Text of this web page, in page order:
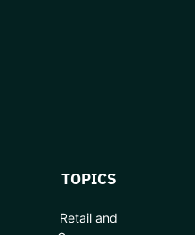
TOPICS
Retail and